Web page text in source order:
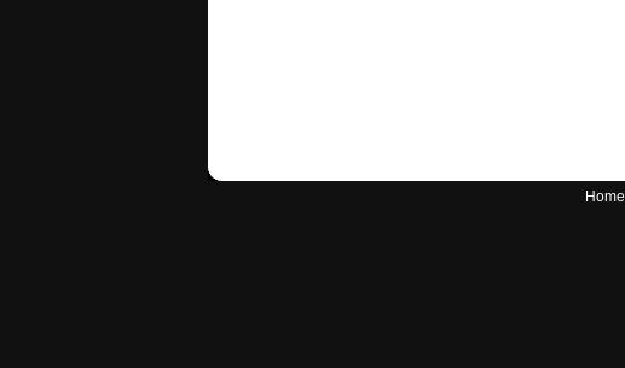
Home